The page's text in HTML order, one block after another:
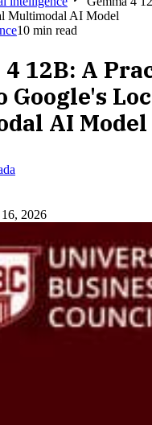
Multimodal AI Model
10 min read
4 12B: A
Google's
AI Model
2026